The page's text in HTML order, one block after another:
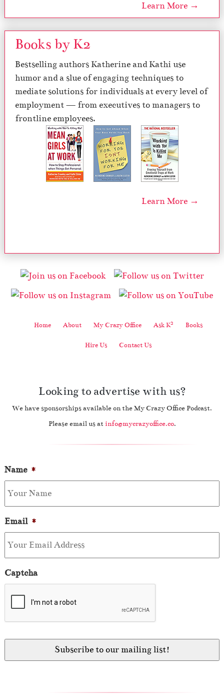
Learn More →
Books by K2
Bestselling authors Katherine and Kathi use
humor and a slue of engaging techniques to
mediate solutions for individuals at every level of
employment — from executives to managers to
frontline employees.
Learn More →
Home About My Crazy Office Ask K2 Books
Hire Us Contact Us
Looking to advertise with us?
We have sponsorships available on the My Crazy Office Podcast.
Please email us at info@mycrazyoffice.co.
Name *
Email *
Captcha